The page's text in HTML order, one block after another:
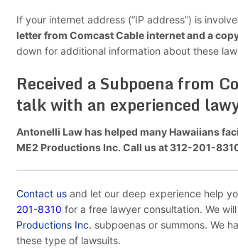
If your internet address (“IP address”) is
letter from Comcast Cable internet and a
down for additional information about these
Received a Subpoena from
talk with an experienced
Antonelli Law has helped many Hawaiians
ME2 Productions Inc. Call us at 312-201-
Contact us and let our deep experience help
201-8310 for a free lawyer consultation. We
Productions Inc. subpoenas or summons. We
these type of lawsuits.